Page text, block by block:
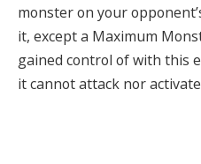
monster on your
it, except a Maximum
gained control of with this
it cannot attack nor